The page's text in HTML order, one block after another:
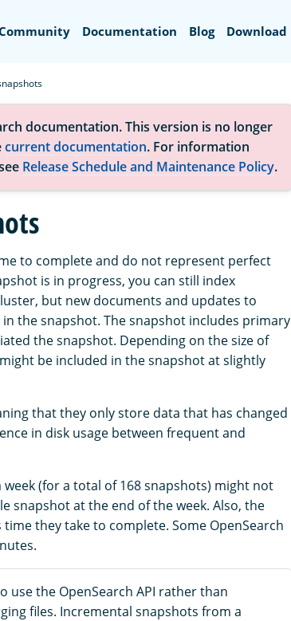
Documentation Blog Download
documentation. This version is no longer
current documentation. For information
Release Schedule and Maintenance Policy.
to complete and do not represent perfect
is in progress, you can still index
but new documents and updates to
the snapshot. The snapshot includes primary
the snapshot. Depending on the size of
be included in the snapshot at slightly
that they only store data that has changed
in disk usage between frequent and
(for a total of 168 snapshots) might not
snapshot at the end of the week. Also, the
they take to complete. Some OpenSearch
use the OpenSearch API rather than
files. Incremental snapshots from a